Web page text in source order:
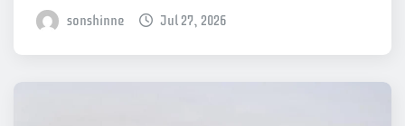
sonshinne Jul 27, 2026